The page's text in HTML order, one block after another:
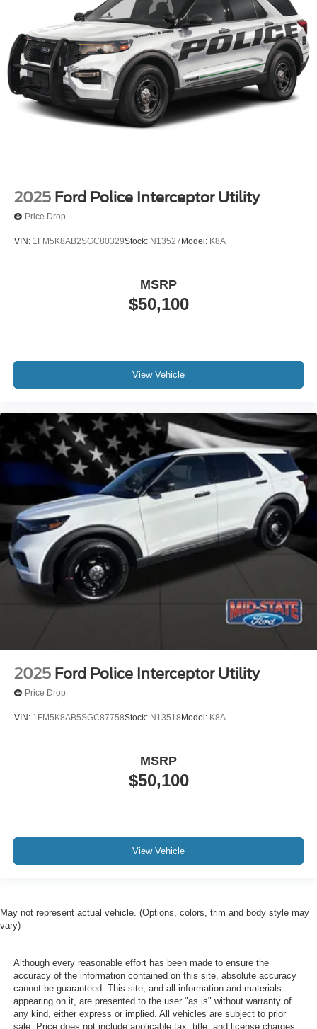
2025 Ford Police Interceptor Utility
Price Drop
VIN: 1FM5K8AB2SGC80329Stock: N13527 Model: K8A
$50,100
MSRP
View Vehicle
2025 Ford Police Interceptor Utility
Price Drop
VIN: 1FM5K8AB5SGC87758Stock: N13518 Model: K8A
$50,100
MSRP
View Vehicle
May not represent actual vehicle. (Options, colors, trim and body style may
vary)
Although every reasonable effort has been made to ensure the
accuracy of the information contained on this site, absolute accuracy
cannot be guaranteed. This site, and all information and materials
appearing on it, are presented to the user "as is" without warranty of
any kind, either express or implied. All vehicles are subject to prior
sale. Price does not include applicable tax, title, and license charges.